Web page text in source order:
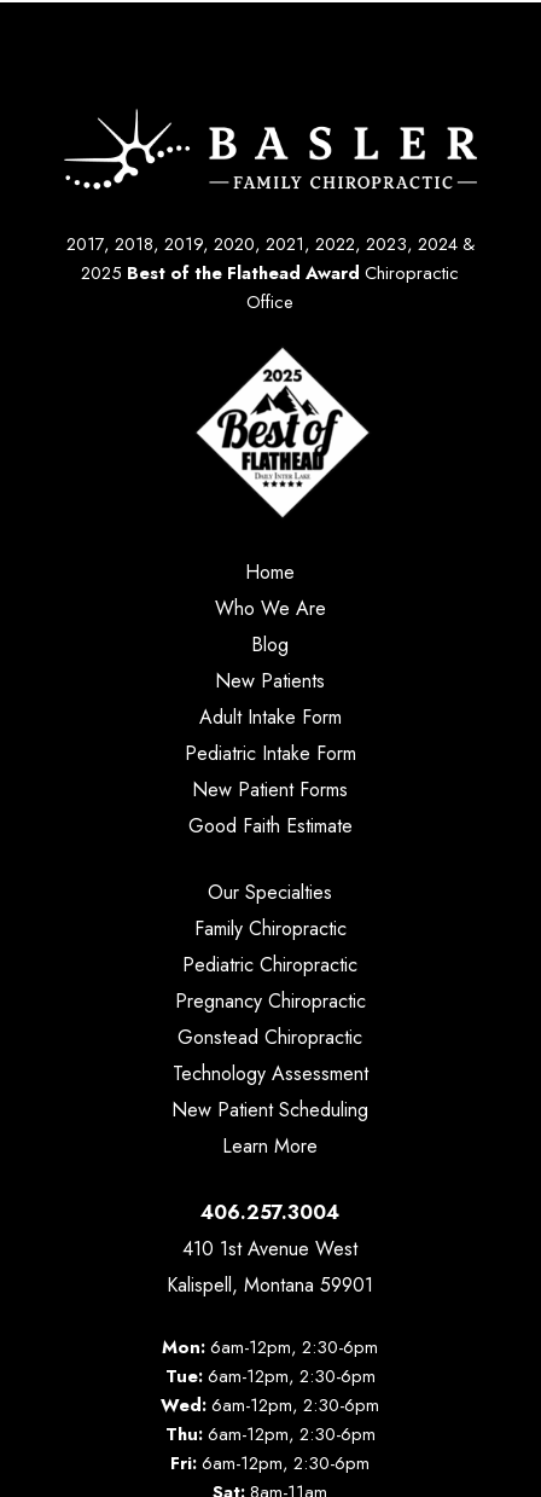
2017, 2018, 2019, 2020, 2021, 2022, 2023, 2024 &
2025 Best of the Flathead Award Chiropractic
Office
Home
Who We Are
Blog
New Patients
Adult Intake Form
Pediatric Intake Form
New Patient Forms
Good Faith Estimate
Our Specialties
Family Chiropractic
Pediatric Chiropractic
Pregnancy Chiropractic
Gonstead Chiropractic
Technology Assessment
New Patient Scheduling
Learn More
406.257.3004
410 1st Avenue West
Kalispell, Montana 59901
Mon:6am-12pm, 2:30-6pm
Tue:6am-12pm, 2:30-6pm
Wed:6am-12pm, 2:30-6pm
Thu:6am-12pm, 2:30-6pm
Fri:6am-12pm, 2:30-6pm
Sat:8am-11am